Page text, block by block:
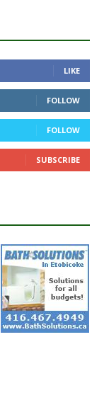
LIKE
FOLLOW
FOLLOW
SUBSCRIBE